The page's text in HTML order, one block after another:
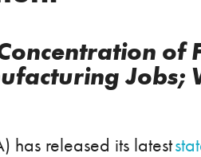
of
Jobs;
has released its latest